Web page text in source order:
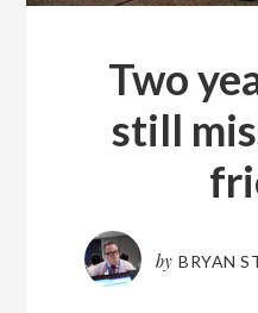
Two
still
by BRYAN